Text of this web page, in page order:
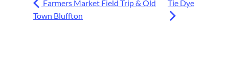
Farmers Market Field Trip & Old
Town Bluffton
Tie Dye